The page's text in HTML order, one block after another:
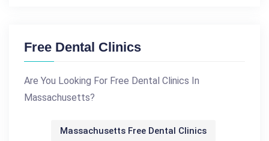
Free Dental Clinics
Are You Looking For Free Dental Clinics In
Massachusetts?
Massachusetts Free Dental Clinics